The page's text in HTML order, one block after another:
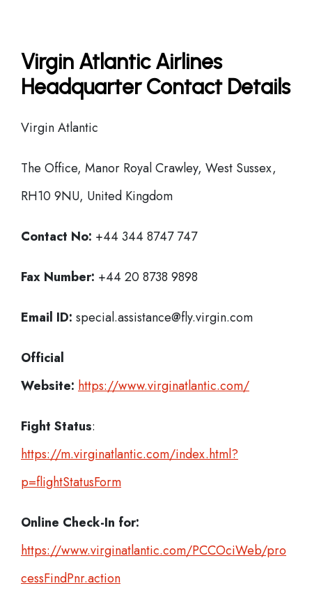
Virgin Atlantic Airlines
Headquarter Contact Details
Virgin Atlantic
The Office, Manor Royal Crawley, West Sussex,
RH10 9NU, United Kingdom
Contact No: +44 344 8747 747
Fax Number: +44 20 8738 9898
Email ID: special.assistance@fly.virgin.com
Official
Website: https://www.virginatlantic.com/
Fight Status:
https://m.virginatlantic.com/index.html?
p=flightStatusForm
Online Check-In for:
https://www.virginatlantic.com/PCCOciWeb/pro
cessFindPnr.action